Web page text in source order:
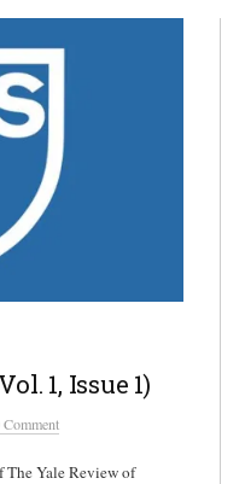
1, Issue 1)
Comment
The Yale Review of